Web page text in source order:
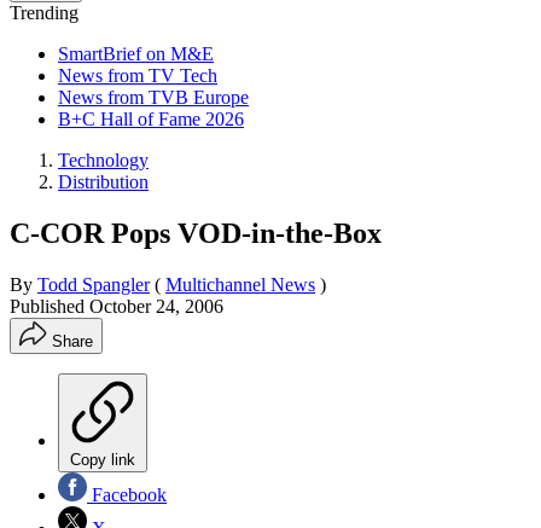
Trending
SmartBrief on M&E
News from TV Tech
News from TVB Europe
B+C Hall of Fame 2026
Technology
Distribution
C-COR Pops VOD-in-the-Box
By Todd Spangler ( Multichannel News )
Published October 24, 2006
Share
Copy link
Facebook